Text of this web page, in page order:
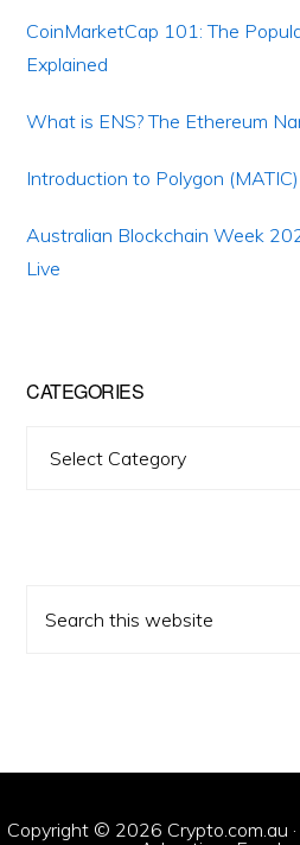
CoinMarketCap 101: The
Explained
What is ENS? The Ethereum
Introduction to Polygon (MATIC)
Australian Blockchain Week
Live
CATEGORIES
this
Copyright © 2026 Crypto.com.au ·